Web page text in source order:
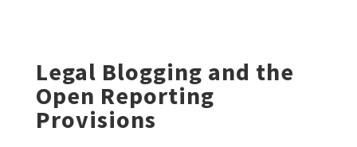
Legal Blogging and the
Open Reporting
Provisions